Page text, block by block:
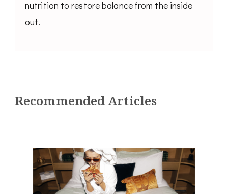
nutrition to restore balance from the inside
out.
Recommended Articles